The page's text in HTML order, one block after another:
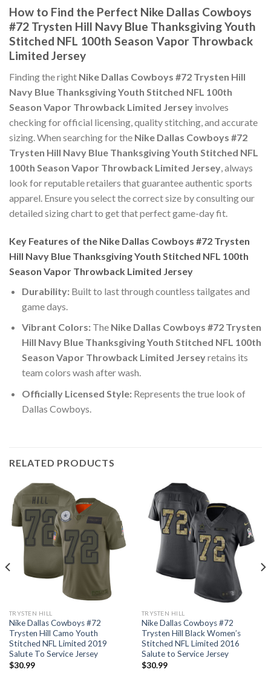
How to Find the Perfect Nike Dallas Cowboys
#72 Trysten Hill Navy Blue Thanksgiving Youth
Stitched NFL 100th Season Vapor Throwback
Limited Jersey
Finding the right Nike Dallas Cowboys #72 Trysten Hill
Navy Blue Thanksgiving Youth Stitched NFL 100th
Season Vapor Throwback Limited Jersey involves
checking for official licensing, quality stitching, and accurate
sizing. When searching for the Nike Dallas Cowboys #72
Trysten Hill Navy Blue Thanksgiving Youth Stitched NFL
100th Season Vapor Throwback Limited Jersey, always
look for reputable retailers that guarantee authentic sports
apparel. Ensure you select the correct size by consulting our
detailed sizing chart to get that perfect game-day fit.
Key Features of the Nike Dallas Cowboys #72 Trysten
Hill Navy Blue Thanksgiving Youth Stitched NFL 100th
Season Vapor Throwback Limited Jersey
Durability:Built to last through countless tailgates and
game days.
Vibrant Colors:The Nike Dallas Cowboys #72 Trysten
Hill Navy Blue Thanksgiving Youth Stitched NFL 100th
Season Vapor Throwback Limited Jerseyretains its
team colors wash after wash.
Officially Licensed Style:Represents the true look of
Dallas Cowboys.
RELATED PRODUCTS
TRYSTEN HILL
Nike Dallas Cowboys #72
Trysten Hill Camo Youth
Stitched NFL Limited 2019
Salute To Service Jersey
$30.99
TRYSTEN HILL
Nike Dallas Cowboys #72
Trysten Hill Black Women’s
Stitched NFL Limited 2016
Salute to Service Jersey
$30.99